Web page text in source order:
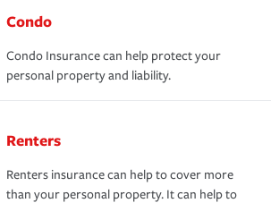
Condo
Condo Insurance can help protect your
personal property and liability.
Renters
Renters insurance can help to cover more
than your personal property. It can help to